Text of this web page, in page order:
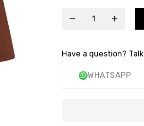
Have a question?
WHATSAPP